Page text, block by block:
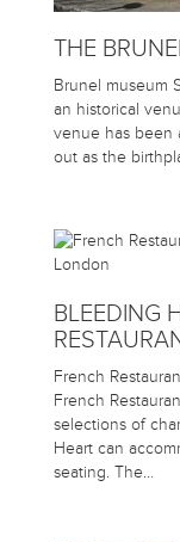
THE
Brunel museum
an historical
venue has been
out as the
BLEEDING
French
French
selections of
Heart can
seating. The…